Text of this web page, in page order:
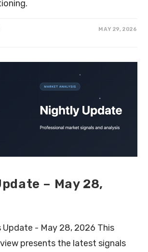
MAY 29, 2026
– May 28,
Update - May 28, 2026 This
presents the latest signals